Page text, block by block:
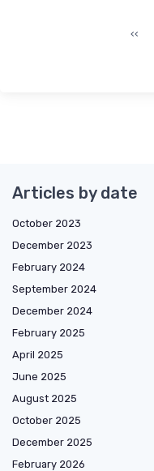
‹‹
Articles by date
October 2023
December 2023
February 2024
September 2024
December 2024
February 2025
April 2025
June 2025
August 2025
October 2025
December 2025
February 2026